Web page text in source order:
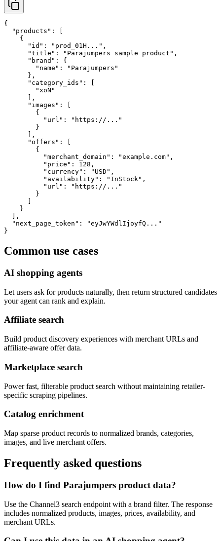
{
  "products": [
    {
      "id": "prod_01H...",
      "title": "Parajumpers sample product",
      "brand": {
        "name": "Parajumpers"
      },
      "category_ids": [
        "xoN"
      ],
      "images": [
        {
          "url": "https://..."
        }
      ],
      "offers": [
        {
          "merchant_domain": "example.com",
          "price": 128,
          "currency": "USD",
          "availability": "InStock",
          "url": "https://..."
        }
    }
  ],
  "next_page_token": "eyJwYWdlIjoyfQ..."
}
Common use cases
AI shopping agents
Let users ask for products naturally, then return structured candidates
your agent can rank and explain.
Affiliate search
Build product discovery experiences with merchant URLs and
affiliate-aware offer data.
Marketplace search
Power fast, filterable product search without maintaining retailer-
specific scraping pipelines.
Catalog enrichment
Map sparse product records to normalized brands, categories,
images, and live merchant offers.
Frequently asked questions
How do I find Parajumpers product data?
Use the Channel3 search endpoint with a brand filter. The response
includes normalized products, images, prices, availability, and
merchant URLs.